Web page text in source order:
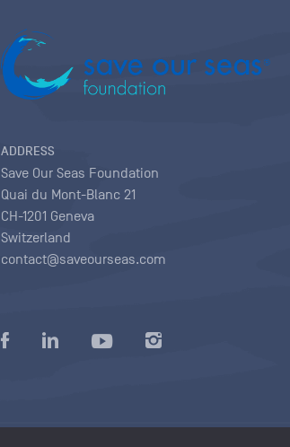
ADDRESS
Save Our Seas Foundation
Quai du Mont-Blanc 21
CH-1201 Geneva
Switzerland
contact@saveourseas.com